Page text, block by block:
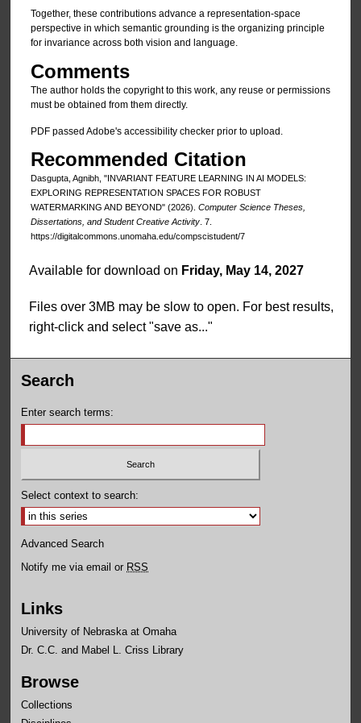
Together, these contributions advance a representation-space
perspective in which semantic grounding is the organizing principle
for invariance across both vision and language.
Comments
The author holds the copyright to this work, any reuse or permissions
must be obtained from them directly.
PDF passed Adobe's accessibility checker prior to upload.
Recommended Citation
Dasgupta, Agnibh, "INVARIANT FEATURE LEARNING IN AI MODELS:
EXPLORING REPRESENTATION SPACES FOR ROBUST
WATERMARKING AND BEYOND" (2026). Computer Science Theses,
Dissertations, and Student Creative Activity. 7.
https://digitalcommons.unomaha.edu/compscistudent/7
Available for download on Friday, May 14, 2027
Files over 3MB may be slow to open. For best results,
right-click and select "save as..."
Search
Enter search terms:
Select context to search:
Advanced Search
Notify me via email or RSS
Links
University of Nebraska at Omaha
Dr. C.C. and Mabel L. Criss Library
Browse
Collections